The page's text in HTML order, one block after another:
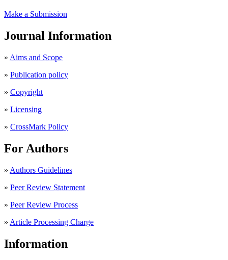
Make a Submission
Journal Information
» Aims and Scope
» Publication policy
» Copyright
» Licensing
» CrossMark Policy
For Authors
» Authors Guidelines
» Peer Review Statement
» Peer Review Process
» Article Processing Charge
Information